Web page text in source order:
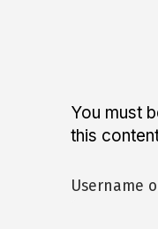
You must
this
Username